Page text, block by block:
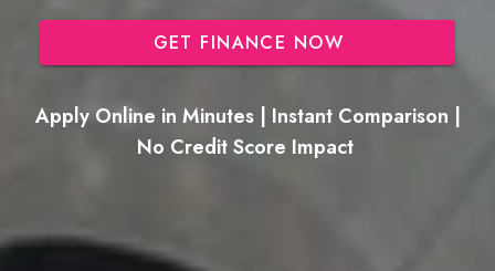
GET FINANCE NOW
Apply Online in Minutes | Instant Comparison |
No Credit Score Impact